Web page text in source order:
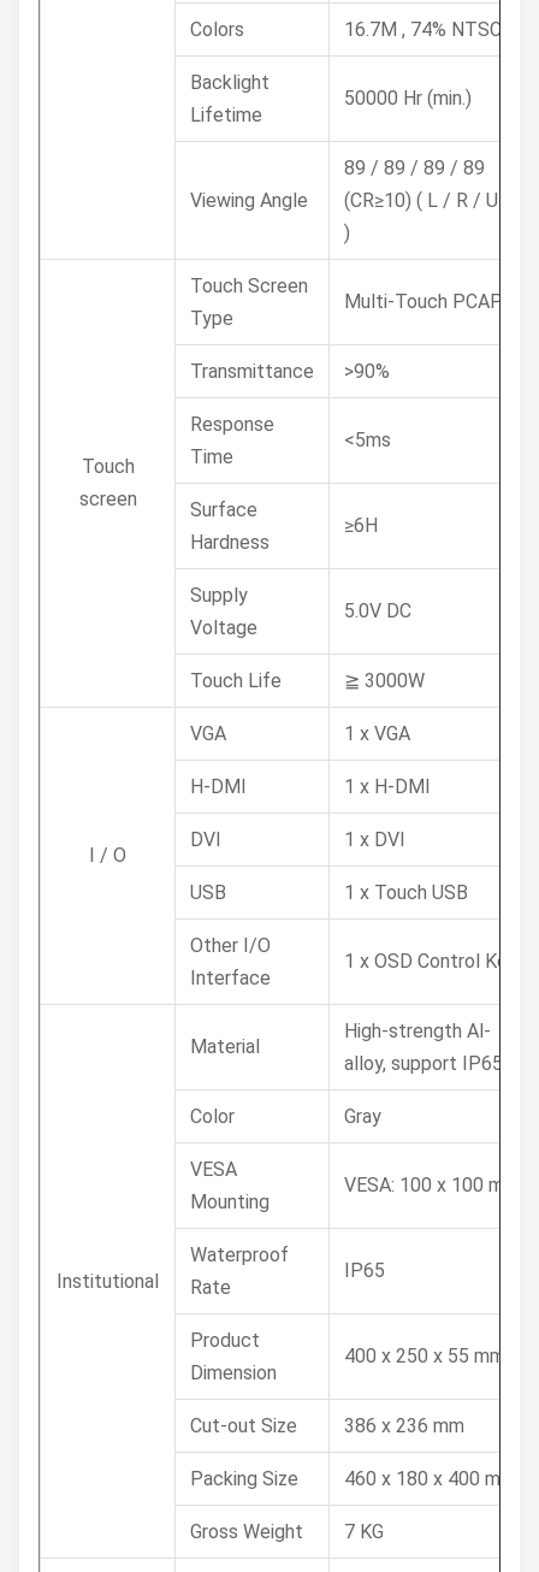
Colors 16.7M , 74% NTSC
Backlight
Lifetime
50000 Hr (min.)
Viewing Angle
89 / 89 / 89 / 89
(CR≥10) ( L / R / U / D
)
Touch
screen
Touch Screen
Type
Multi-Touch PCAP
Transmittance >90%
Response
Time
<5ms
Surface
Hardness
≥6H
Supply
Voltage
5.0V DC
Touch Life ≧ 3000W
I / O
VGA 1 x VGA
H-DMI 1 x H-DMI
DVI 1 x DVI
USB 1 x Touch USB
Other I/O
Interface
1 x OSD Control Key
Institutional
Material
High-strength Al-
alloy, support IP65
Color Gray
VESA
Mounting
VESA: 100 x 100 mm
Waterproof
Rate
IP65
Product
Dimension
400 x 250 x 55 mm
Cut-out Size 386 x 236 mm
Packing Size 460 x 180 x 400 mm
Gross Weight 7 KG